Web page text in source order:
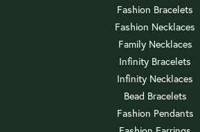
Fashion Bracelets
Fashion Necklaces
Family Necklaces
Infinity Bracelets
Infinity Necklaces
Bead Bracelets
Fashion Pendants